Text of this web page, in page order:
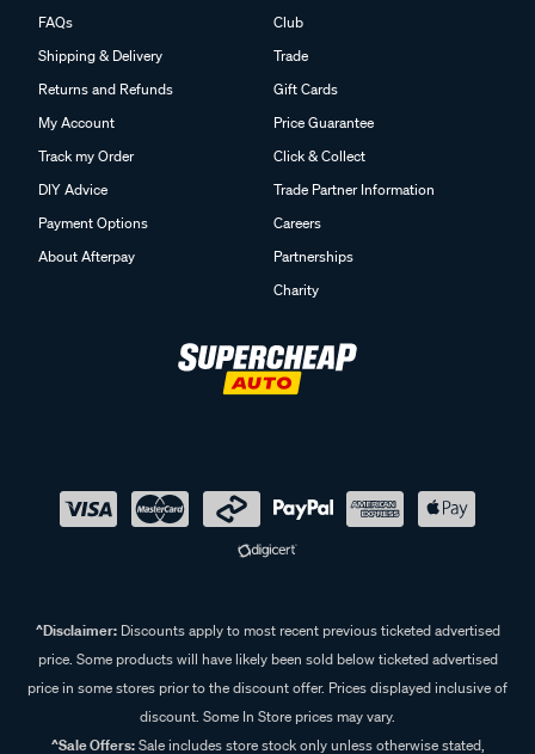
FAQs
Shipping & Delivery
Returns and Refunds
My Account
Track my Order
DIY Advice
Payment Options
About Afterpay
Club
Trade
Gift Cards
Price Guarantee
Click & Collect
Trade Partner Information
Careers
Partnerships
Charity
^Disclaimer:Discounts apply to most recent previous ticketed advertised
price. Some products will have likely been sold below ticketed advertised
price in some stores prior to the discount offer. Prices displayed inclusive of
discount. Some In Store prices may vary.
^Sale Offers:Sale includes store stock only unless otherwise stated,